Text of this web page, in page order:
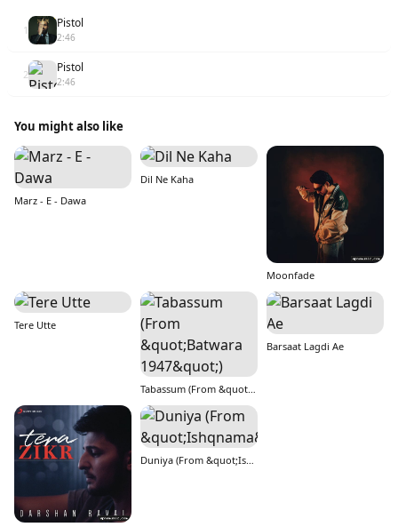
1 Pistol
2:46
2 Pistol
2:46
You might also like
Marz - E - Dawa
Dil Ne Kaha
Moonfade
Tere Utte
Tabassum (From &quot;Batwara 1947&quot;)
Barsaat Lagdi Ae
Duniya (From &quot;Ishqnama&quot;)